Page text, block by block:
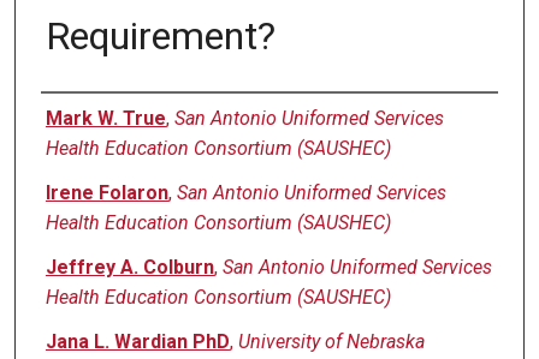
Requirement?
Authors
Mark W. True, San Antonio Uniformed Services
Health Education Consortium (SAUSHEC)
Irene Folaron, San Antonio Uniformed Services
Health Education Consortium (SAUSHEC)
Jeffrey A. Colburn, San Antonio Uniformed Services
Health Education Consortium (SAUSHEC)
Jana L. Wardian PhD, University of Nebraska